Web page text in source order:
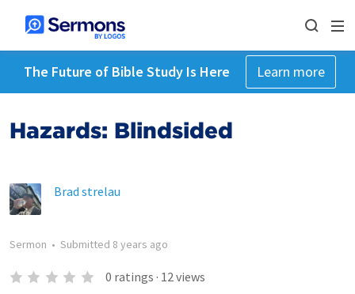
The Future of Bible Study Is Here Learn more
Hazards: Blindsided
Brad strelau
Sermon • Submitted 8 years ago
0 ratings · 12views